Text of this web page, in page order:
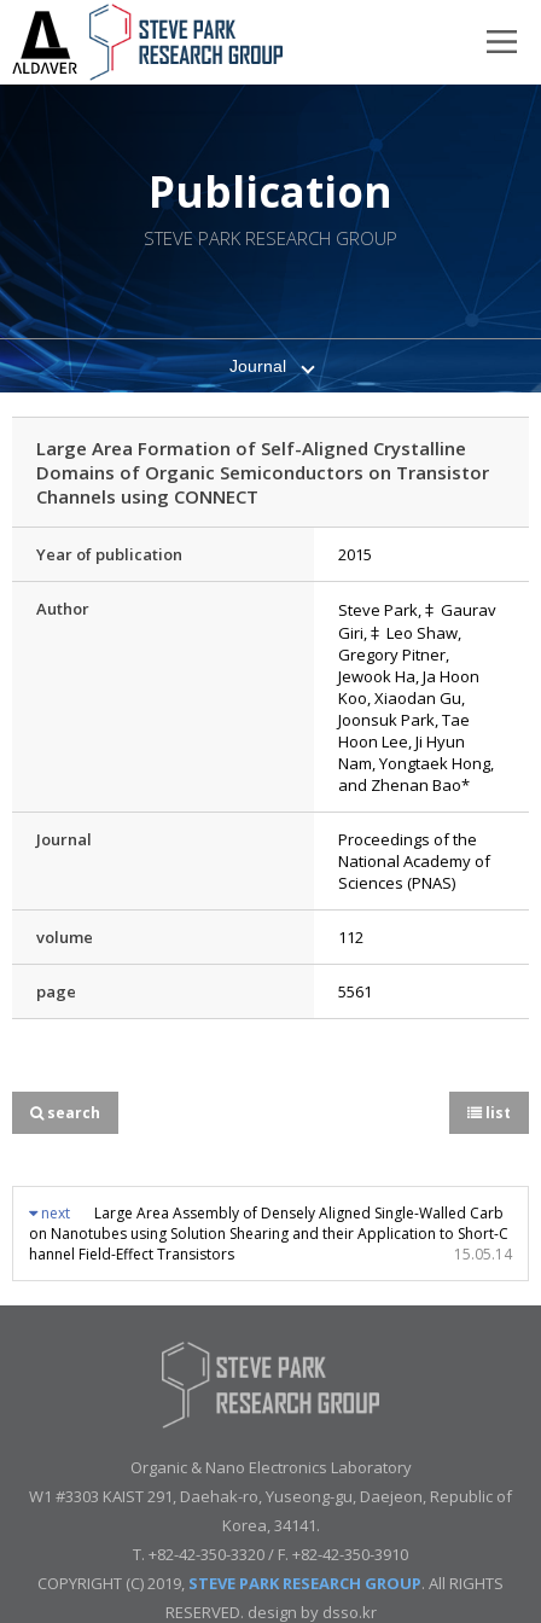
Publication
STEVE PARK RESEARCH GROUP
Journal
Large Area Formation of Self-Aligned Crystalline
Domains of Organic Semiconductors on Transistor
Channels using CONNECT
Year of publication 2015
Author
Steve Park,‡ Gaurav
Giri,‡ Leo Shaw,
Gregory Pitner,
Jewook Ha, Ja Hoon
Koo, Xiaodan Gu,
Joonsuk Park, Tae
Hoon Lee, Ji Hyun
Nam, Yongtaek Hong,
and Zhenan Bao*
Journal
Proceedings of the
National Academy of
Sciences (PNAS)
volume 112
page 5561
search list
next
Large Area Assembly of Densely Aligned Single-Walled Carb
on Nanotubes using Solution Shearing and their Application to Short-C
hannel Field-Effect Transistors
15.05.14
Organic & Nano Electronics Laboratory
W1 #3303 KAIST 291, Daehak-ro, Yuseong-gu, Daejeon, Republic of
Korea, 34141.
T. +82-42-350-3320 / F. +82-42-350-3910
COPYRIGHT (C) 2019, STEVE PARK RESEARCH GROUP. All RIGHTS
RESERVED. design by dsso.kr